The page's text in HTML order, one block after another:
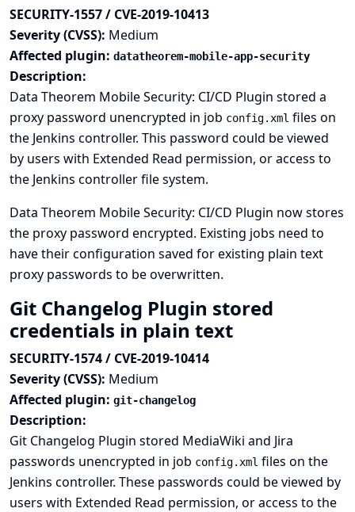
SECURITY-1557 / CVE-2019-10413
Severity (CVSS): Medium
Affected plugin: datatheorem-mobile-app-security
Description:
Data Theorem Mobile Security: CI/CD Plugin stored a
proxy password unencrypted in job config.xml files on
the Jenkins controller. This password could be viewed
by users with Extended Read permission, or access to
the Jenkins controller file system.
Data Theorem Mobile Security: CI/CD Plugin now stores
the proxy password encrypted. Existing jobs need to
have their configuration saved for existing plain text
proxy passwords to be overwritten.
Git Changelog Plugin stored
credentials in plain text
SECURITY-1574 / CVE-2019-10414
Severity (CVSS): Medium
Affected plugin: git-changelog
Description:
Git Changelog Plugin stored MediaWiki and Jira
passwords unencrypted in job config.xml files on the
Jenkins controller. These passwords could be viewed by
users with Extended Read permission, or access to the